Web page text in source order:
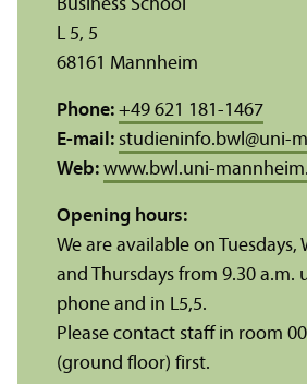
Business School
L 5, 5
68161 Mannheim
Phone: +49 621 181-1467
E-mail: studieninfo.bwl @uni-
Web: www.bwl.uni-
Opening hours:
We are available on Tuesdays,
and Thursdays from 9.30 a.m.
phone and in L5,5.
Please contact staff in room
(ground floor) first.